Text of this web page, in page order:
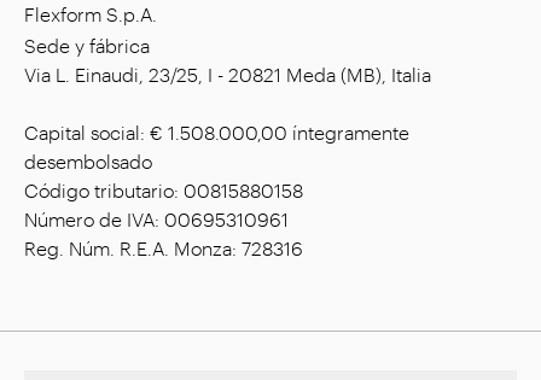
Flexform S.p.A.
Sede y fábrica
Via L. Einaudi, 23/25, I - 20821 Meda (MB), Italia
Capital social: € 1.508.000,00 íntegramente
desembolsado
Código tributario: 00815880158
Número de IVA: 00695310961
Reg. Núm. R.E.A. Monza: 728316